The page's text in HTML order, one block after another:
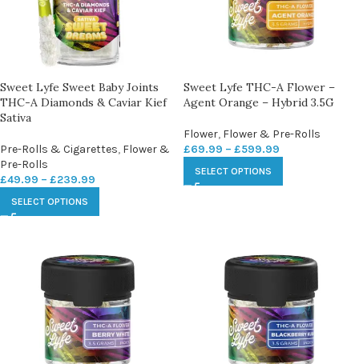
Sweet Lyfe Sweet Baby Joints
THC-A Diamonds & Caviar Kief
Sativa
Pre-Rolls & Cigarettes, Flower &
Pre-Rolls
£49.99 – £239.99
SELECT OPTIONS
Sweet Lyfe THC-A Flower –
Agent Orange – Hybrid 3.5G
Flower, Flower & Pre-Rolls
£69.99 – £599.99
SELECT OPTIONS